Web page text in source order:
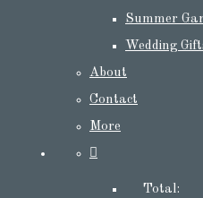
Summer
Wedding
About
Contact
More
Total: